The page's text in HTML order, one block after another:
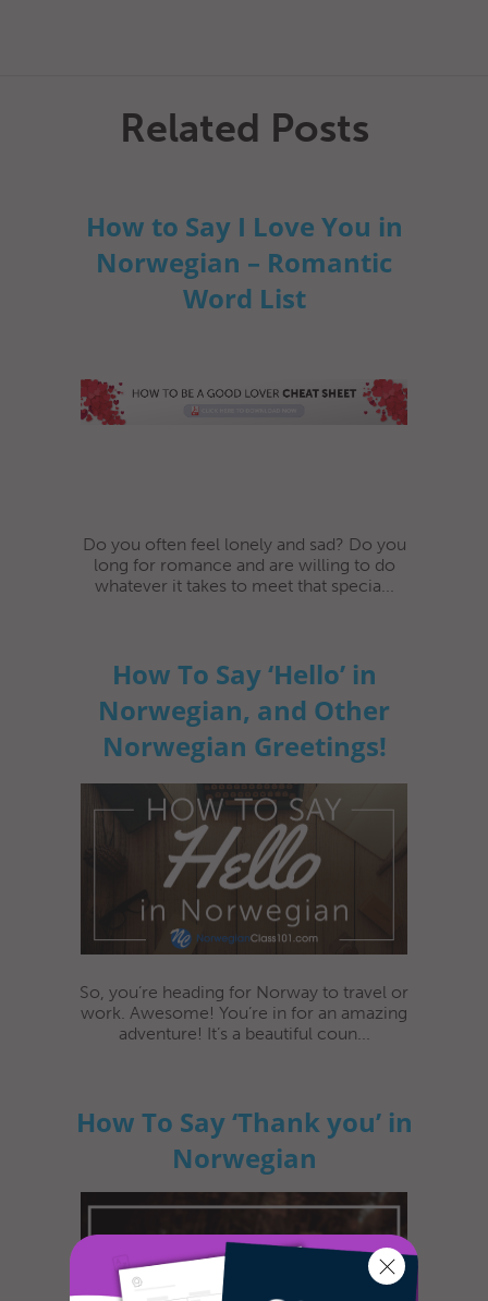
Related Posts
How to Say I Love You in
Norwegian – Romantic
Word List
Do you often feel lonely and sad? Do you
long for romance and are willing to do
whatever it takes to meet that specia...
How To Say ‘Hello’ in
Norwegian, and Other
Norwegian Greetings!
So, you’re heading for Norway to travel or
work. Awesome! You’re in for an amazing
adventure! It’s a beautiful coun...
How To Say ‘Thank you’ in
Norwegian